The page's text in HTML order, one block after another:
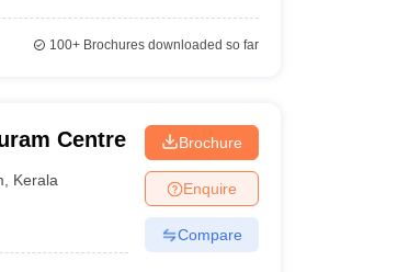
100+Brochures downloaded so far
Centre
Kerala
Brochure
Enquire
Compare